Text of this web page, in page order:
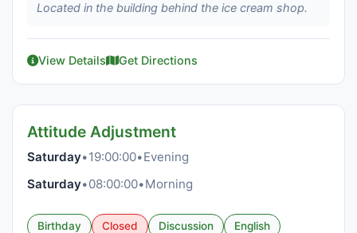
Located in the building behind the ice cream shop.
View Details Get Directions
Attitude Adjustment
Saturday•19:00:00•Evening
Saturday•08:00:00•Morning
Birthday Closed Discussion English